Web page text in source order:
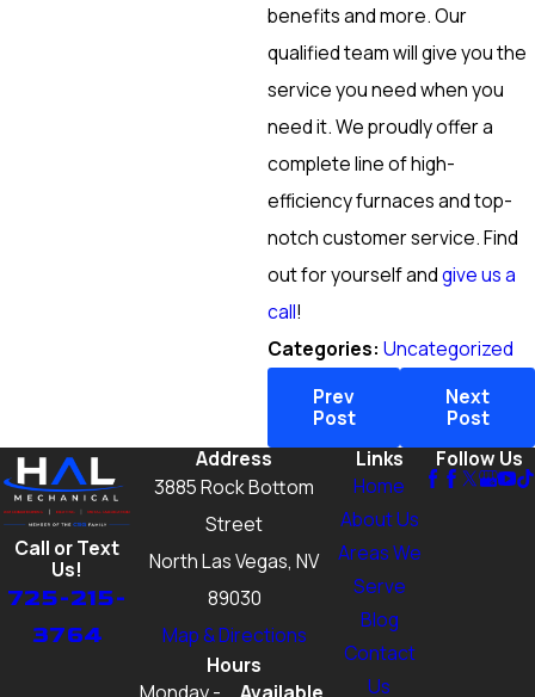
benefits and more. Our
qualified team will give you the
service you need when you
need it. We proudly offer a
complete line of high-
efficiency furnaces and top-
notch customer service. Find
out for yourself andgive us a
call!
Categories:Uncategorized
Prev
Post
Next
Post
Call or Text
Us!
725-215-
3764
Address
3885 Rock Bottom
Street
North Las Vegas, NV
89030
Map & Directions
Hours
Links
Home
About Us
Areas We
Serve
Blog
Contact
Us
Follow Us